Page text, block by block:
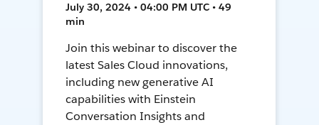
July 30, 2024 • 04:00 PM UTC • 49
min
Join this webinar to discover the
latest Sales Cloud innovations,
including new generative AI
capabilities with Einstein
Conversation Insights and